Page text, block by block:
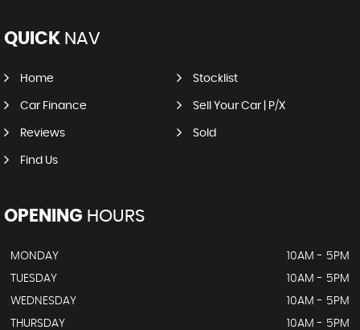
QUICK NAV
Home Stocklist
Car Finance Sell Your Car | P/X
Reviews Sold
Find Us
OPENING HOURS
MONDAY
10AM - 5PM
TUESDAY
10AM - 5PM
WEDNESDAY
10AM - 5PM
THURSDAY
10AM - 5PM